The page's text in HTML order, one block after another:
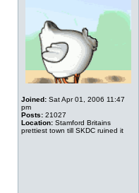
Joined: Sat Apr 01, 2006 11:47
pm
Posts: 21027
Location: Stamford Britains
prettiest town till SKDC ruined it